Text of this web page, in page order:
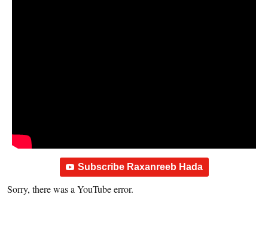
Subscribe Raxanreeb Hada
Sorry, there was a YouTube error.